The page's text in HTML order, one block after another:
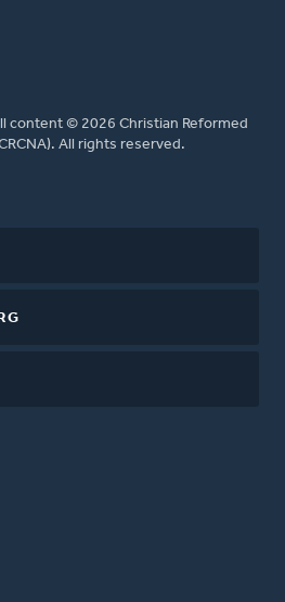
content © 2026 Christian Reformed
All rights reserved.